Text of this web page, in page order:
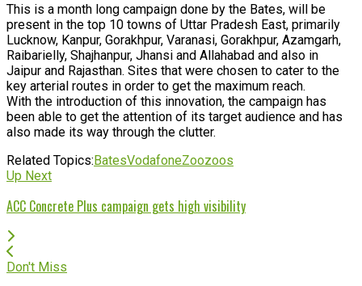
This is a month long campaign done by the Bates, will be
present in the top 10 towns of Uttar Pradesh East, primarily
Lucknow, Kanpur, Gorakhpur, Varanasi, Gorakhpur, Azamgarh,
Raibarielly, Shajhanpur, Jhansi and Allahabad and also in
Jaipur and Rajasthan. Sites that were chosen to cater to the
key arterial routes in order to get the maximum reach.
With the introduction of this innovation, the campaign has
been able to get the attention of its target audience and has
also made its way through the clutter.
Related Topics:BatesVodafoneZoozoos
Up Next
ACC Concrete Plus campaign gets high visibility
Don't Miss